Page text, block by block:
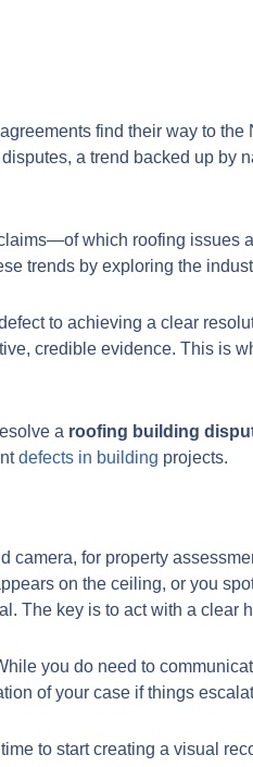
find their way to
a trend backed up by
which roofing issues
trends by exploring the
to achieving a clear
credible evidence. This is
a roofing building
defects in building projects.
on the ceiling, or you
The key is to act with a clear
you do need to
of your case if things
to start creating a visual